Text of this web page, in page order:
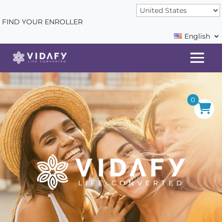
FIND YOUR ENROLLER
English
0